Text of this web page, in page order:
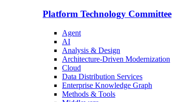
Platform Technology Committee
Agent
AI
Analysis & Design
Architecture-Driven Modernization
Cloud
Data Distribution Services
Enterprise Knowledge Graph
Methods & Tools